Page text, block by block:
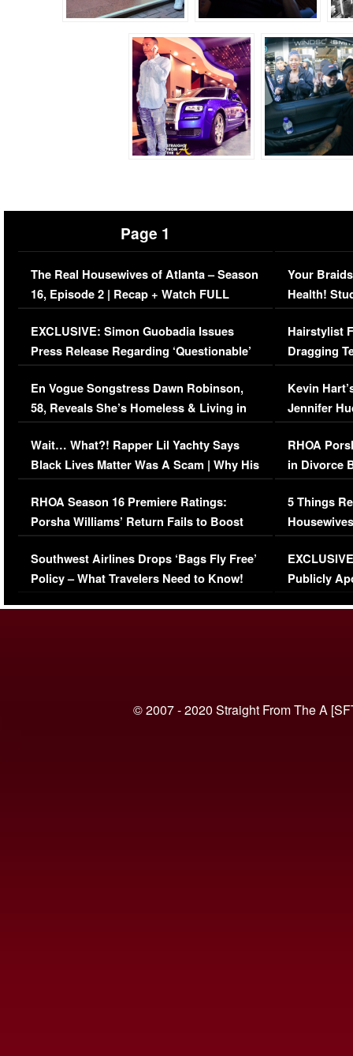
Page 1
The Real Housewives of Atlanta – Season
16, Episode 2 | Recap + Watch FULL
Episode (VIDEO)
EXCLUSIVE: Simon Guobadia Issues
Press Release Regarding ‘Questionable’
Immigration Issue
En Vogue Songstress Dawn Robinson,
58, Reveals She’s Homeless & Living in
Her Car (VIDEO)
Wait… What?! Rapper Lil Yachty Says
Black Lives Matter Was A Scam | Why His
Comments Were Reckless
RHOA Season 16 Premiere Ratings:
Porsha Williams’ Return Fails to Boost
Series-Low Viewership
Southwest Airlines Drops ‘Bags Fly Free’
Policy – What Travelers Need to Know!
Your
Health!
Concerns
Hairstylist
Dragging
Viral Video
Kevin
Jennifer
RHOA
in Divorce
Million
5 Things
Episode 1 |
(VIDEO)
Publicly
© 2007 - 2020 Straight From The A